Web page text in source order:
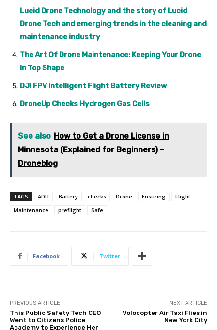
Lucid Drone Technology and the story of Lucid
Drone Tech and emerging trends in the cleaning and
maintenance industry
The Art Of Drone Maintenance: Keeping Your Drone
In Top Shape
DJI FPV Intelligent Flight Battery Review
DroneUp Checks Hydrogen Gas Cells
See also How to Get a Drone License in
Minnesota (Explained for Beginners) –
Droneblog
TAGS ADU Battery checks Drone Ensuring
Flight
Maintenance
preflight Safe
Facebook Twitter
PREVIOUS ARTICLE
This Public Safety Tech CEO
Went to Citizens Police
Academy to Experience Her
NEXT ARTICLE
Volocopter Air Taxi Flies in
New York City